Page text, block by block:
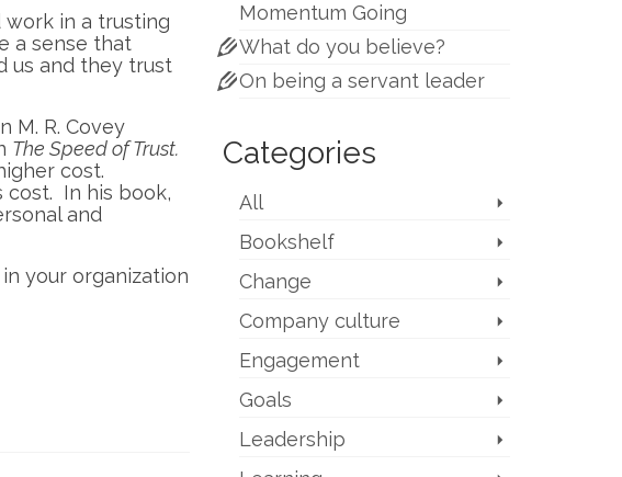
in a trusting
a sense that
us and they trust
M. R. Covey
The Speed of Trust.
cost.
cost. In his book,
and
your organization
Momentum Going
What do you believe?
On being a servant leader
Categories
All
Bookshelf
Change
Company culture
Engagement
Goals
Leadership